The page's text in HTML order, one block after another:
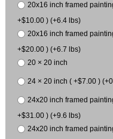
20x16 inch framed
+$10.00 ) (+6.4 lbs)
20x16 inch framed
+$20.00 ) (+6.7 lbs)
20 × 20 inch
24 × 20 inch ( +$7.00 )
24x20 inch framed
+$31.00 ) (+9.6 lbs)
24x20 inch framed